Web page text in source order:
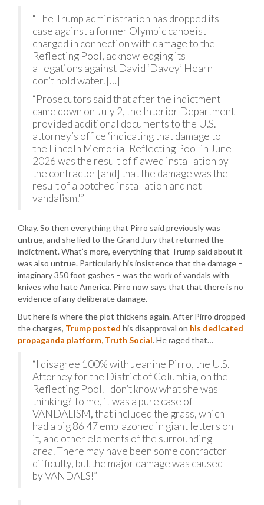
“The Trump administration has dropped its
case against a former Olympic canoeist
charged in connection with damage to the
Reflecting Pool, acknowledging its
allegations against David ‘Davey’ Hearn
don’t hold water. […]
“Prosecutors said that after the indictment
came down on July 2, the Interior Department
provided additional documents to the U.S.
attorney’s office ‘indicating that damage to
the Lincoln Memorial Reflecting Pool in June
2026 was the result of flawed installation by
the contractor [and] that the damage was the
result of a botched installation and not
vandalism.'”
Okay. So then everything that Pirro said previously was
untrue, and she lied to the Grand Jury that returned the
indictment. What’s more, everything that Trump said about it
was also untrue. Particularly his insistence that the damage –
imaginary 350 foot gashes – was the work of vandals with
knives who hate America. Pirro now says that that there is no
evidence of any deliberate damage.
But here is where the plot thickens again. After Pirro dropped
the charges, Trump posted his disapproval on his dedicated
propaganda platform, Truth Social. He raged that…
“I disagree 100% with Jeanine Pirro, the U.S.
Attorney for the District of Columbia, on the
Reflecting Pool. I don’t know what she was
thinking? To me, it was a pure case of
VANDALISM, that included the grass, which
had a big 86 47 emblazoned in giant letters on
it, and other elements of the surrounding
area. There may have been some contractor
difficulty, but the major damage was caused
by VANDALS!”